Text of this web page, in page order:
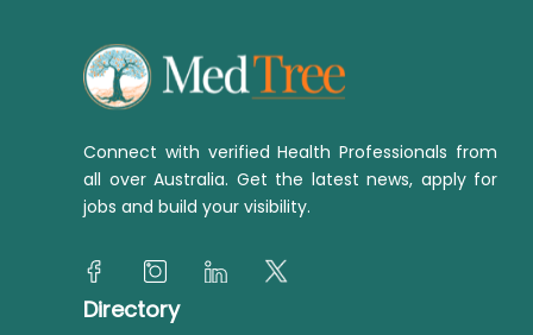
Connect with verified Health Professionals from
all over Australia. Get the latest news, apply for
jobs and build your visibility.
Directory